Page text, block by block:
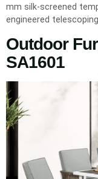
mm silk-screened
engineered
Outdoor
SA1601